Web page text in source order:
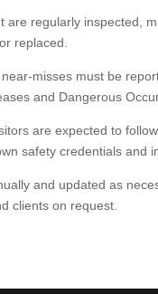
are regularly inspected,
replaced.
misses must be
and Dangerous
are expected to
safety credentials and
and updated as
clients on request.